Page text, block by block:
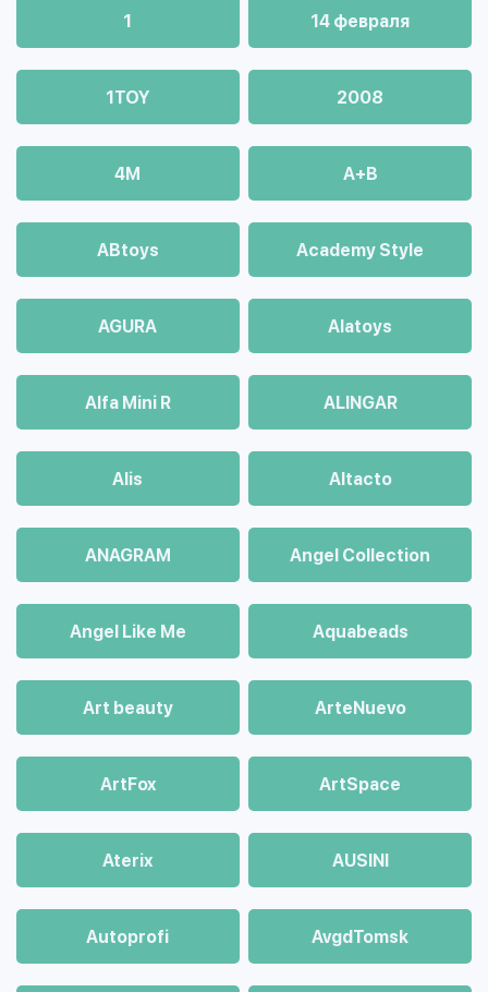
1 14 февраля
1TOY 2008
4М A+B
ABtoys Academy Style
AGURA Alatoys
Alfa Mini R ALINGAR
Alis Altacto
ANAGRAM Angel Collection
Angel Like Me Aquabeads
Art beauty ArteNuevo
ArtFox ArtSpace
Aterix AUSINI
Autoprofi AvgdTomsk